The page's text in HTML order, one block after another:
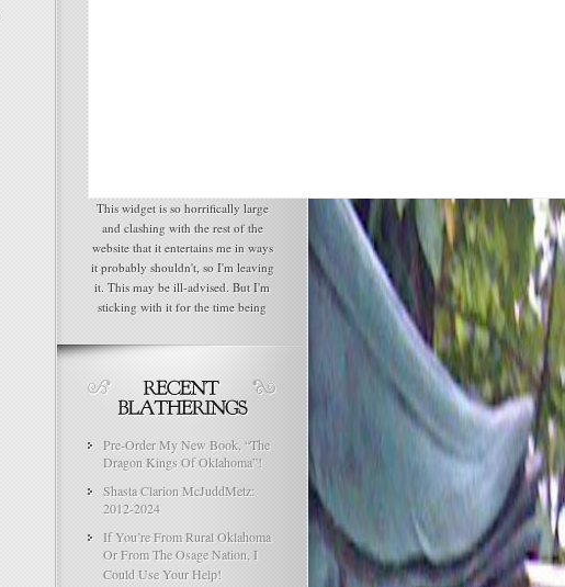
This widget is so horrifically large
and clashing with the rest of the
website that it entertains me in ways
it probably shouldn't, so I'm leaving
it. This may be ill-advised. But I'm
sticking with it for the time being
Pre-Order My New Book, “The
Dragon Kings Of Oklahoma”!
Shasta Clarion McJuddMetz:
2012-2024
If You’re From Rural Oklahoma
Or From The Osage Nation, I
Could Use Your Help!